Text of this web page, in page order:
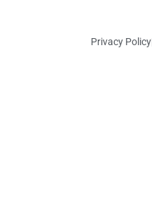
Privacy Policy